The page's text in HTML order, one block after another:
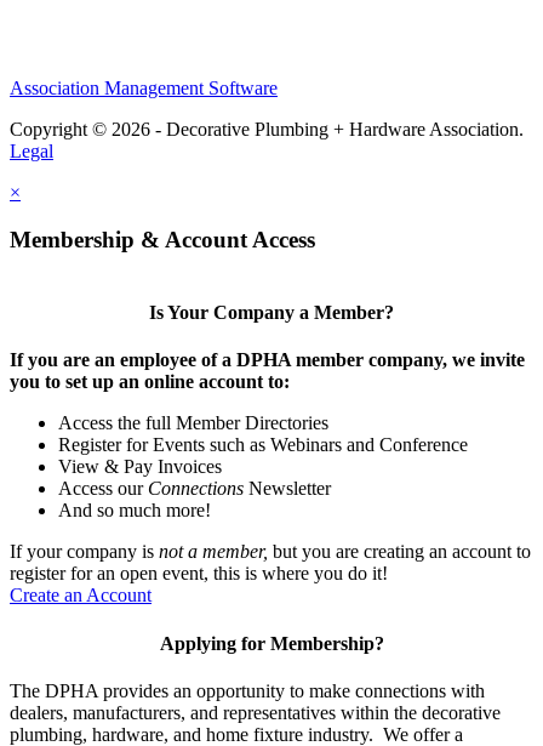
Association Management Software
Copyright © 2026 - Decorative Plumbing + Hardware Association.
Legal
×
Membership & Account Access
Is Your Company a Member?
If you are an employee of a DPHA member company, we invite
you to set up an online account to:
Access the full Member Directories
Register for Events such as Webinars and Conference
View & Pay Invoices
Access our Connections Newsletter
And so much more!
If your company is not a member, but you are creating an account to
register for an open event, this is where you do it!
Create an Account
Applying for Membership?
The DPHA provides an opportunity to make connections with
dealers, manufacturers, and representatives within the decorative
plumbing, hardware, and home fixture industry. We offer a